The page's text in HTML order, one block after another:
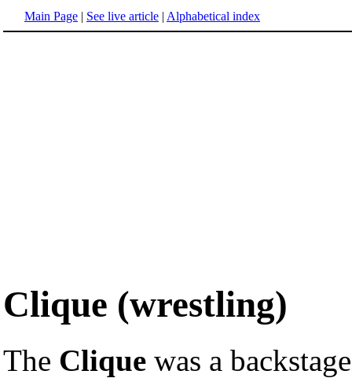
Main Page | See live article | Alphabetical index
Clique (wrestling)
The Clique was a